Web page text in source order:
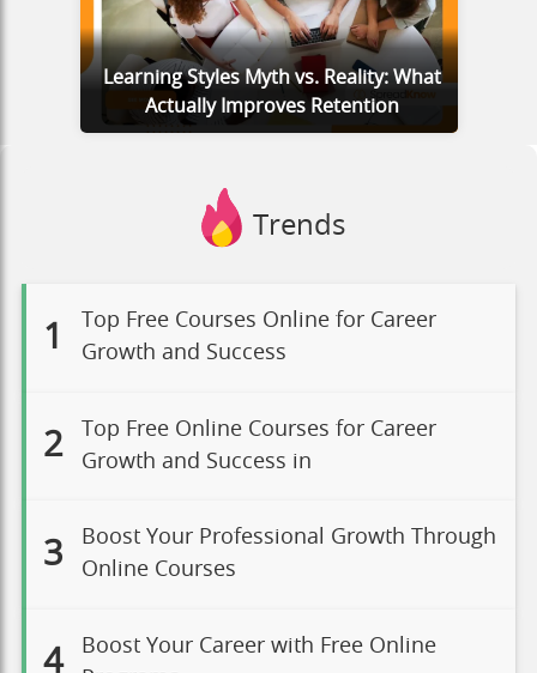
Learning Styles Myth vs. Reality: What
Actually Improves Retention
Trends
1
Top Free Courses Online for Career
Growth and Success
2
Top Free Online Courses for Career
Growth and Success in
3
Boost Your Professional Growth Through
Online Courses
4
Boost Your Career with Free Online